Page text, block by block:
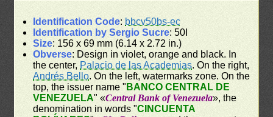
Identification Code: bbcv50bs-ec
Identification by Sergio Sucre: 50I
Size: 156 x 69 mm (6.14 x 2.72 in.)
Obverse: Design in violet, orange and black. In
the center, Palacio de las Academias. On the right,
Andrés Bello. On the left, watermarks zone. On the
top, the issuer name " BANCO CENTRAL DE
VENEZUELA" «Central Bank of Venezuela», the
denomination in words "CINCUENTA